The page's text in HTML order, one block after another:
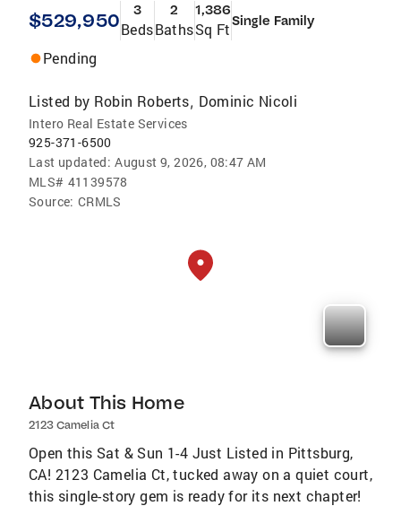
$529,950 3
Beds
2
Baths
1,386
Sq FtSingle Family
Pending
Listed by Robin Roberts, Dominic Nicoli
Intero Real Estate Services
925-371-6500
Last updated: August 9, 2026, 08:47 AM
MLS# 41139578
Source: CRMLS
About This Home
2123 Camelia Ct
Open this Sat & Sun 1-4 Just Listed in Pittsburg,
CA! 2123 Camelia Ct, tucked away on a quiet court,
this single-story gem is ready for its next chapter!